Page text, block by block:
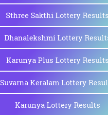
Sthree Sakthi Lottery Results
Dhanalekshmi Lottery
Karunya Plus Lottery Results
Suvarna Keralam Lottery
Karunya Lottery Results